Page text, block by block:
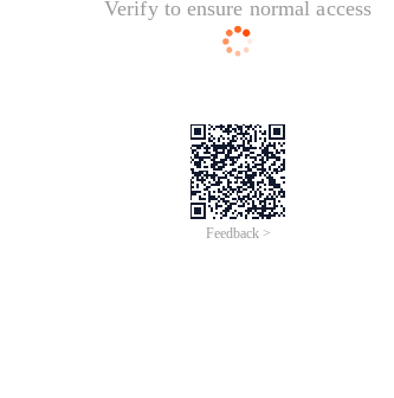
Verify to ensure normal access
Feedback >